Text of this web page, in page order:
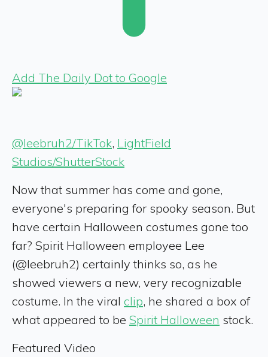
Add The Daily Dot to Google
@leebruh2/TikTok, LightField
Studios/ShutterStock
Now that summer has come and gone,
everyone's preparing for spooky season. But
have certain Halloween costumes gone too
far? Spirit Halloween employee Lee
(@leebruh2) certainly thinks so, as he
showed viewers a new, very recognizable
costume. In the viral clip, he shared a box of
what appeared to be Spirit Halloween stock.
Featured Video